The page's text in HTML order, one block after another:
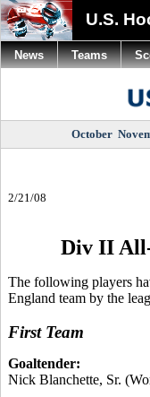
U.S.
October
2/21/08
Div II
The following players
England team by the
First Team
Goaltender:
Nick Blanchette, Sr.
News Teams